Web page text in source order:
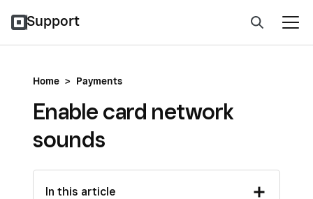
Support
Home > Payments
Enable card network
sounds
In this article